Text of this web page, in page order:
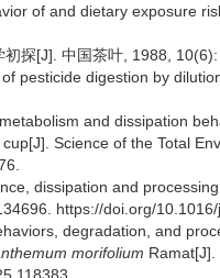
of and dietary exposure
探[J]. 中国茶叶, 1988, 10(6):
pesticide digestion by
and dissipation
Science of the Total
dissipation and
https://doi.org/10.1016/
degradation, and
morifolium Ramat[J].